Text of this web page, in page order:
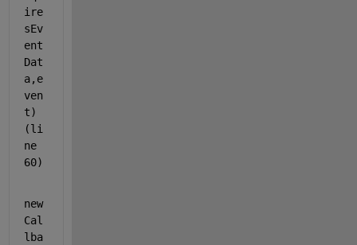
ire
sEv
ent
Dat
a,e
ven
t)
(li
ne
60)
new
Cal
lba